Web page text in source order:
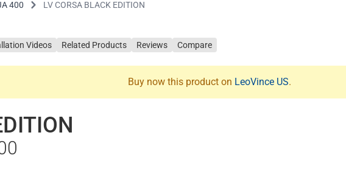
400 LV CORSA BLACK EDITION
Videos Related Products Reviews Compare
Buy now this product on LeoVince US.